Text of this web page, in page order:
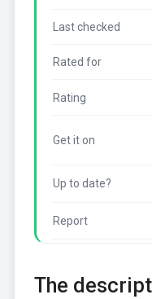
Last checked
Rated for
Rating
Get it on
Up to date?
Report
The